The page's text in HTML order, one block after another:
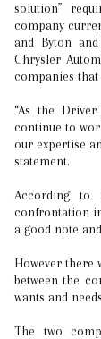
solution”
company
and Byton
Chrysler
companies
“As the
continue to
our expertise
statement.
According to
confrontation
a good note
However there
between the
wants and
The two